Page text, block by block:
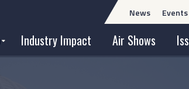
Industry Impact Air Shows
News Events